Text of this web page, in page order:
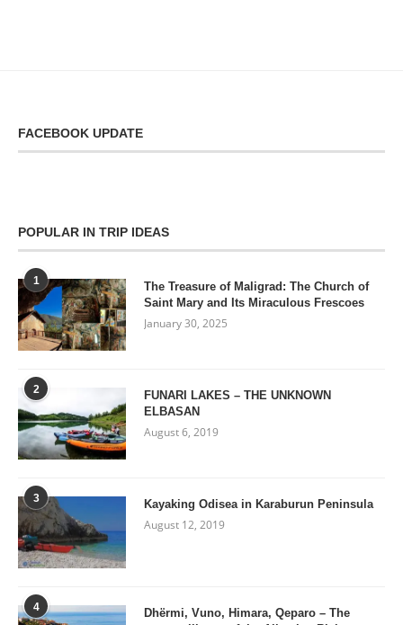
FACEBOOK UPDATE
POPULAR IN TRIP IDEAS
1
The Treasure of Maligrad: The Church of
Saint Mary and Its Miraculous Frescoes
January 30, 2025
2
FUNARI LAKES – THE UNKNOWN
ELBASAN
August 6, 2019
3 Kayaking Odisea in Karaburun Peninsula
August 12, 2019
4
Dhërmi, Vuno, Himara, Qeparo – The